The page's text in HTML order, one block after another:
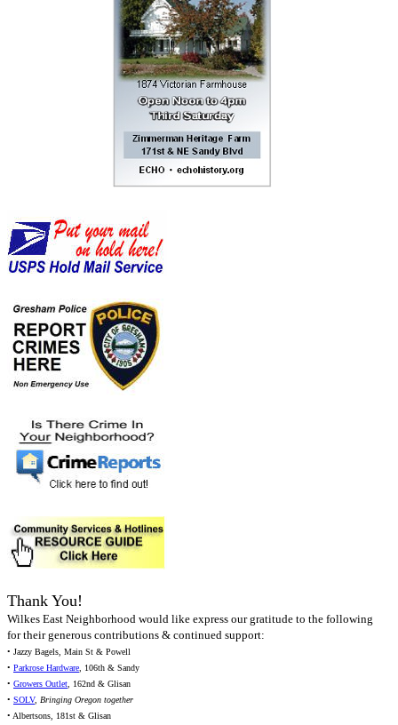
Thank You!
Wilkes East Neighborhood would like express our gratitude to the following
for their generous contributions & continued support:
• Jazzy Bagels, Main St & Powell
• Parkrose Hardware , 106th & Sandy
• Growers Outlet , 162nd & Glisan
• SOLV, Bringing Oregon together
• Albertsons, 181st & Glisan